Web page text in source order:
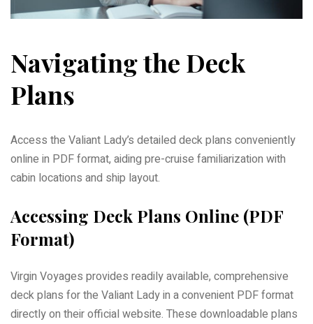
Navigating the Deck
Plans
Access the Valiant Lady’s detailed deck plans conveniently
online in PDF format, aiding pre-cruise familiarization with
cabin locations and ship layout.
Accessing Deck Plans Online (PDF
Format)
Virgin Voyages provides readily available, comprehensive
deck plans for the Valiant Lady in a convenient PDF format
directly on their official website. These downloadable plans